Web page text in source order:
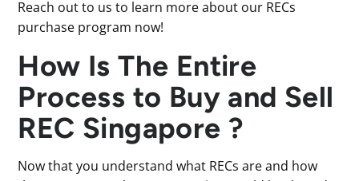
Reach out to us to learn more about our RECs
purchase program now!
How Is The Entire
Process to Buy and Sell
REC Singapore ?
Now that you understand what RECs are and how